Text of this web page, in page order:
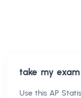
take my
Use this AP